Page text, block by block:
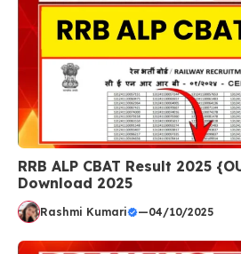
RRB ALP CBAT Result 2025
Download 2025
Rashmi Kumari —04/10/2025